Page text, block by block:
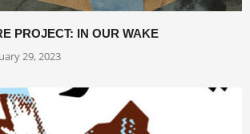
PROJECT: IN OUR WAKE
29, 2023